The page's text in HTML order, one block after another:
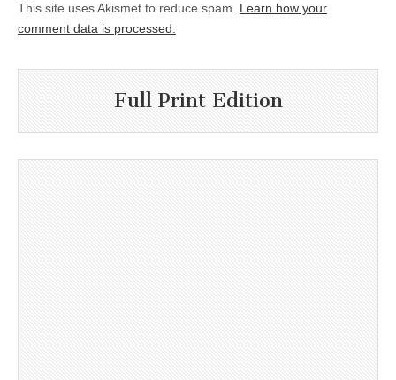
This site uses Akismet to reduce spam. Learn how your
comment data is processed.
Full Print Edition